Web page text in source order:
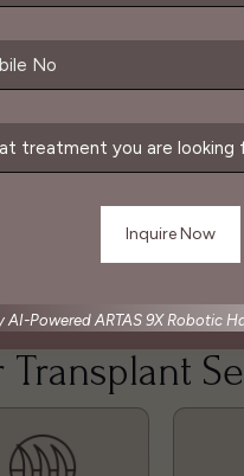
then implanting them
of a hair transplant is to
result that mimics the
This is considered
for hair loss which is
Transplant
AI-Powered ARTAS 9X Robotic